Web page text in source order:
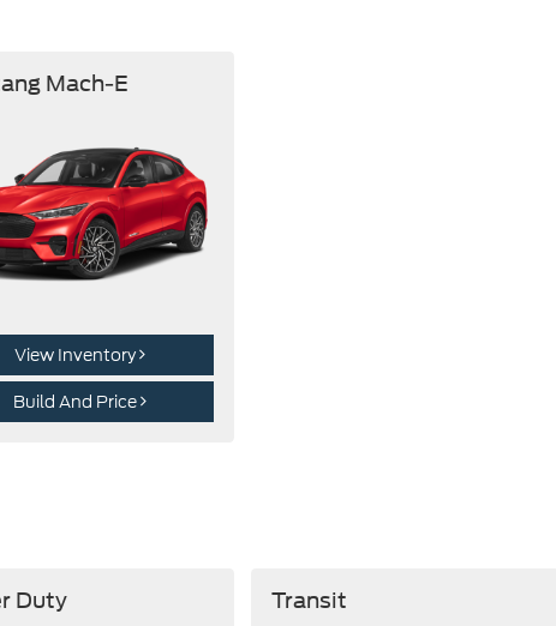
Mach-E
View Inventory
Build And Price
Duty Transit